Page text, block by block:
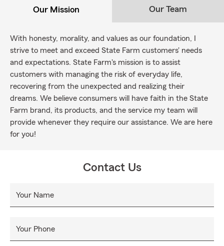
Our Mission Our Team
With honesty, morality, and values as our foundation, I
strive to meet and exceed State Farm customers' needs
and expectations. State Farm's mission is to assist
customers with managing the risk of everyday life,
recovering from the unexpected and realizing their
dreams. We believe consumers will have faith in the State
Farm brand, its products, and the service my team will
provide whenever they require our assistance. We are here
for you!
Contact Us
Your Name
Your Phone